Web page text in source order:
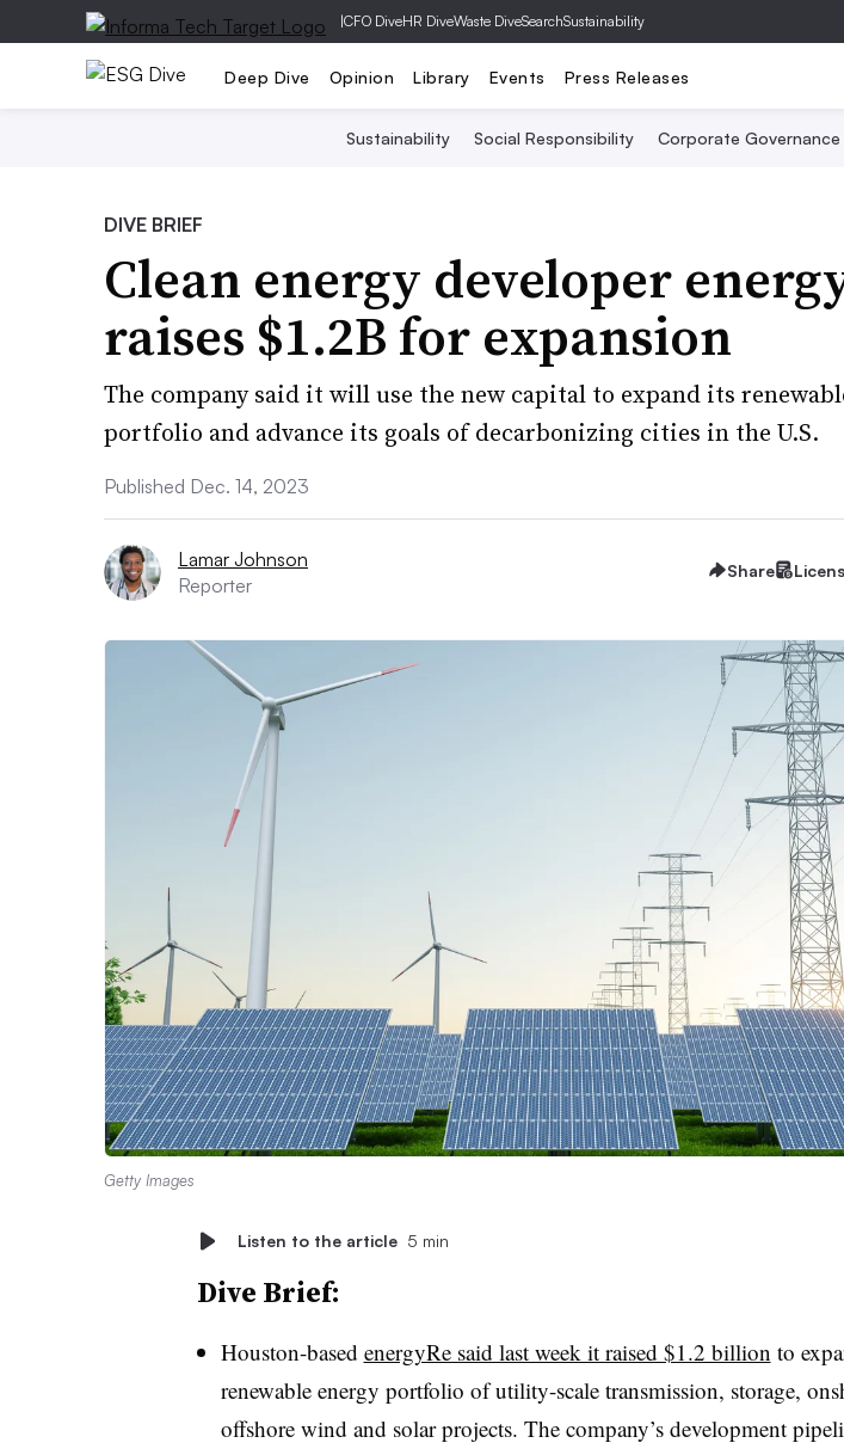
|CFO DiveHR DiveWaste DiveSearchSustainability
Deep Dive Opinion Library Events Press Releases
Sustainability Social Responsibility Corporate Governance
DIVE BRIEF
Clean energy developer
raises $1.2B for expansion
The company said it will use the new capital to expand its
portfolio and advance its goals of decarbonizing cities in the U.S.
Published Dec. 14, 2023
Lamar Johnson
Reporter
Share
Getty Images
Listen to the article 5 min
Dive Brief:
Houston-based energyRe said last week it raised $1.2 billion to
renewable energy portfolio of utility-scale transmission, storage,
offshore wind and solar projects. The company’s development